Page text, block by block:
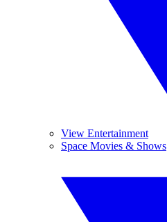
View Entertainment
Space Movies & Shows